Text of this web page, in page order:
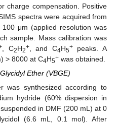
charge compensation. Positive
spectra were acquired from
μm (applied resolution was
sample. Mass calibration was
, C2H2+, and C4H5+peaks. A
> 8000 at C4H5+ was obtained.
Ether (VBGE)
was synthesized according to
hydride (60% dispersion in
in DMF (200 mL) at 0
(6.6 mL, 0.1 mol). After